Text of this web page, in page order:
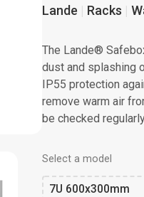
Lande Racks
The Lande®
dust and splashing
IP55 protection
remove warm air
be checked
Select a model
7U 600x300mm